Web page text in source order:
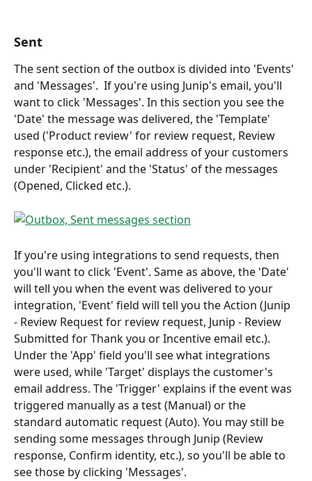
Sent
The sent section of the outbox is divided into 'Events'
and 'Messages'.  If you're using Junip's email, you'll
want to click 'Messages'. In this section you see the
'Date' the message was delivered, the 'Template'
used ('Product review' for review request, Review
response etc.), the email address of your customers
under 'Recipient' and the 'Status' of the messages
(Opened, Clicked etc.).
If you're using integrations to send requests, then
you'll want to click 'Event'. Same as above, the 'Date'
will tell you when the event was delivered to your
integration, 'Event' field will tell you the Action (Junip
- Review Request for review request, Junip - Review
Submitted for Thank you or Incentive email etc.).
Under the 'App' field you'll see what integrations
were used, while 'Target' displays the customer's
email address. The 'Trigger' explains if the event was
triggered manually as a test (Manual) or the
standard automatic request (Auto). You may still be
sending some messages through Junip (Review
response, Confirm identity, etc.), so you'll be able to
see those by clicking 'Messages'.